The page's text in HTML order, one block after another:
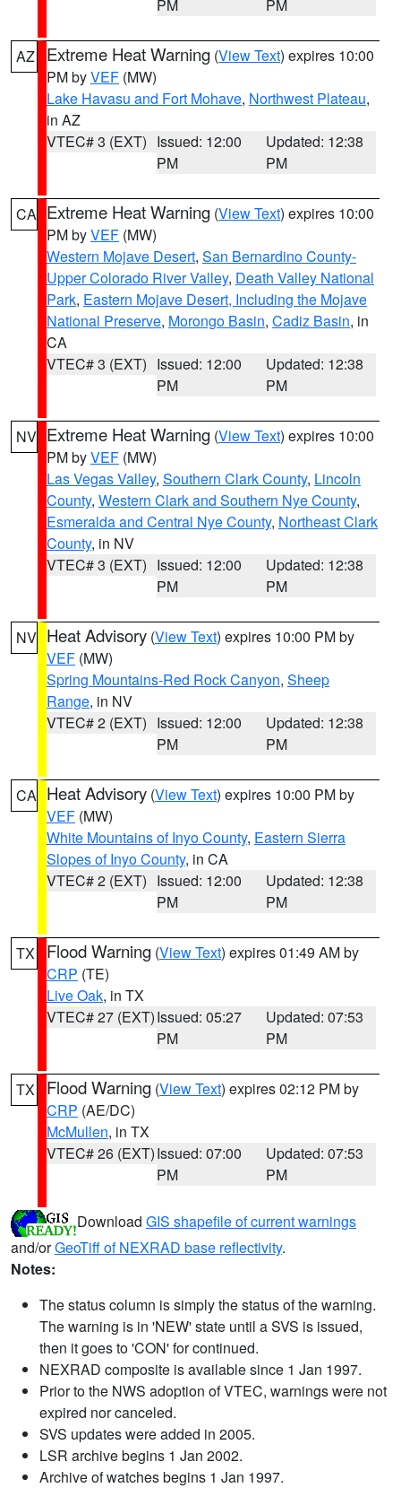
PM PM
AZ Extreme Heat Warning (View Text) expires 10:00
PM byVEF (MW)
Lake Havasu and Fort Mohave, Northwest Plateau,
in AZ
VTEC# 3 (EXT) Issued: 12:00
PM
Updated: 12:38
PM
CA Extreme Heat Warning (View Text) expires 10:00
PM byVEF (MW)
Western Mojave Desert, San Bernardino County-
Upper Colorado River Valley, Death Valley National
Park, Eastern Mojave Desert, Including the Mojave
National Preserve, Morongo Basin, Cadiz Basin, in
CA
VTEC# 3 (EXT) Issued: 12:00
PM
Updated: 12:38
PM
NV Extreme Heat Warning (View Text) expires 10:00
PM byVEF (MW)
Las Vegas Valley, Southern Clark County, Lincoln
County, Western Clark and Southern Nye County,
Esmeralda and Central Nye County, Northeast Clark
County, in NV
VTEC# 3 (EXT) Issued: 12:00
PM
Updated: 12:38
PM
NV Heat Advisory (View Text) expires 10:00 PM by
VEF (MW)
Spring Mountains-Red Rock Canyon, Sheep
Range, in NV
VTEC# 2 (EXT) Issued: 12:00
PM
Updated: 12:38
PM
CA Heat Advisory (View Text) expires 10:00 PM by
VEF (MW)
White Mountains of Inyo County, Eastern Sierra
Slopes of Inyo County, in CA
VTEC# 2 (EXT) Issued: 12:00
PM
Updated: 12:38
PM
TX Flood Warning (View Text) expires 01:49 AM by
CRP (TE)
Live Oak, in TX
VTEC# 27 (EXT)Issued: 05:27
PM
Updated: 07:53
PM
TX Flood Warning (View Text) expires 02:12 PM by
CRP (AE/DC)
McMullen, in TX
VTEC# 26 (EXT)Issued: 07:00
PM
Updated: 07:53
PM
Download GIS shapefile of current warnings
and/orGeoTiff of NEXRAD base reflectivity.
Notes:
The status column is simply the status of the warning.
The warning is in 'NEW' state until a SVS is issued,
then it goes to 'CON' for continued.
NEXRAD composite is available since 1 Jan 1997.
Prior to the NWS adoption of VTEC, warnings were not
expired nor canceled.
SVS updates were added in 2005.
LSR archive begins 1 Jan 2002.
Archive of watches begins 1 Jan 1997.